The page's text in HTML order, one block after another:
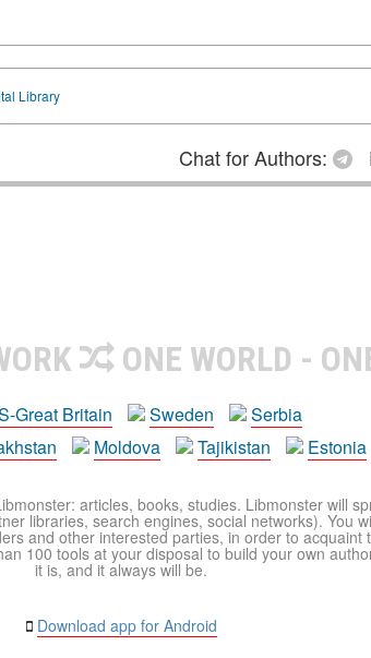
Library
Chat for Authors:
ONE WORLD -
Great Britain Sweden
Serbia
Moldova Tajikistan Estonia
articles, books, studies. Libmonster will
libraries, search engines, social networks). You
and other interested parties, in order to acquaint
100 tools at your disposal to build your own
it is, and it always will be.
Download app for Android